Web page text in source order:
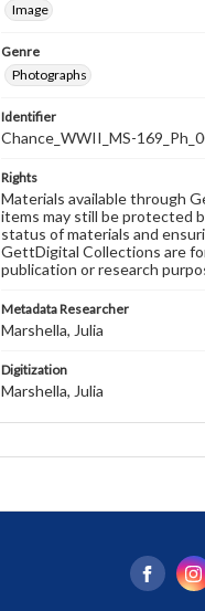
Image
Genre
Photographs
Identifier
Chance_WWII_MS-
Rights
Materials available through
items may still be protected
status of materials and
GettDigital Collections are
publication or research
Metadata Researcher
Marshella, Julia
Digitization
Marshella, Julia